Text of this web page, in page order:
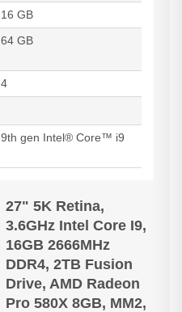
16 GB
64 GB
4
9th gen Intel® Core™ i9
27" 5K Retina,
3.6GHz Intel Core I9,
16GB 2666MHz
DDR4, 2TB Fusion
Drive, AMD Radeon
Pro 580X 8GB, MM2,